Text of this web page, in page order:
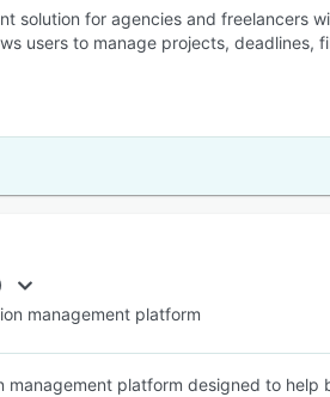
solution for agencies and freelancers
users to manage projects, deadlines,
management platform
management platform designed to